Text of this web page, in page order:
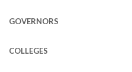
GOVERNORS
COLLEGES